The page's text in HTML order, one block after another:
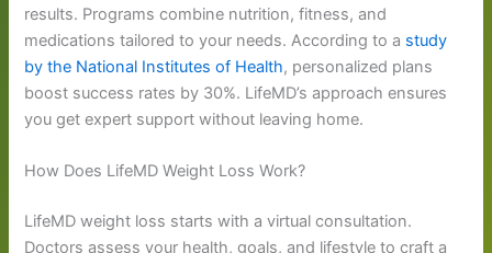
results. Programs combine nutrition, fitness, and
medications tailored to your needs. According to a study
by the National Institutes of Health, personalized plans
boost success rates by 30%. LifeMD’s approach ensures
you get expert support without leaving home.
How Does LifeMD Weight Loss Work?
LifeMD weight loss starts with a virtual consultation.
Doctors assess your health, goals, and lifestyle to craft a